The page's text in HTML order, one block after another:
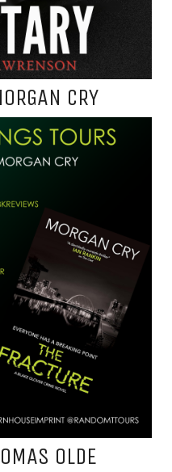
CRY
OLDE